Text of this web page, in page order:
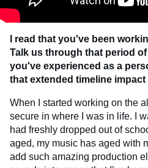
I read that you've been
Talk us through that period
you've experienced as a
that extended timeline
When I started working on the
secure in where I was in life. I
had freshly dropped out of
aged, my music has aged with
add such amazing production